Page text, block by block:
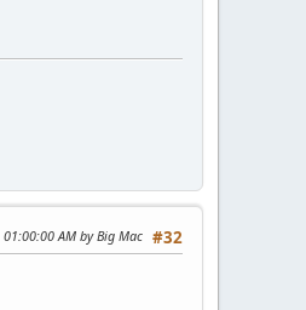
#32
AM by Big Mac